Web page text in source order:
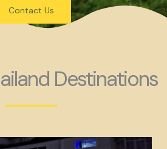
Contact Us
Destinations